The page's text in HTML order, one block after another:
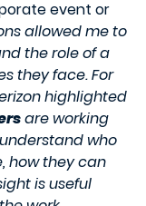
event or
allowed me to
the role of a
they face. For
highlighted
are working
who
how they can
is useful